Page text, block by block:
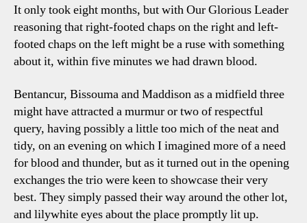
Two
It only took eight months, but with Our Glorious Leader
reasoning that right-footed chaps on the right and left-
footed chaps on the left might be a ruse with something
about it, within five minutes we had drawn blood.
Bentancur, Bissouma and Maddison as a midfield three
might have attracted a murmur or two of respectful
query, having possibly a little too mich of the neat and
tidy, on an evening on which I imagined more of a need
for blood and thunder, but as it turned out in the opening
exchanges the trio were keen to showcase their very
best. They simply passed their way around the other lot,
and lilywhite eyes about the place promptly lit up.